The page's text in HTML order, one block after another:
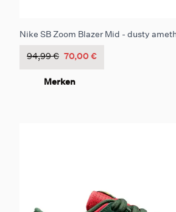
Nike SB Zoom Blazer Mid - dusty
94,99 € 70,00 €
Merken